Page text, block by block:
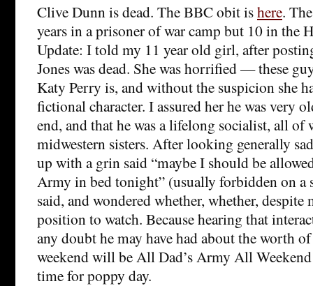
Clive Dunn is dead. The BBC obit ishere.
years in a prisoner of war camp but 10 in the
Update: I told my 11 year old girl, after
Jones was dead. She was horrified — these
Katy Perry is, and without the suspicion she
fictional character. I assured her he was very
end, and that he was a lifelong socialist, all of
midwestern sisters. After looking generally
up with a grin said “maybe I should be
Army in bed tonight” (usually forbidden on a
said, and wondered whether, whether,
position to watch. Because hearing that
any doubt he may have had about the worth
weekend will be All Dad’s Army All
time for poppy day.